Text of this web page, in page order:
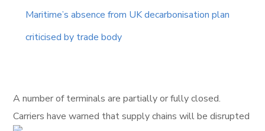
Maritime’s absence from UK decarbonisation plan
criticised by trade body
A number of terminals are partially or fully closed.
Carriers have warned that supply chains will be disrupted